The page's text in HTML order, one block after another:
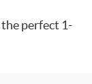
perfect 1-